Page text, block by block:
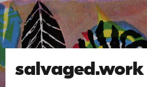
salvaged.work